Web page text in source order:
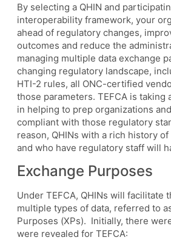
By selecting a QHIN and
interoperability framework, your
ahead of regulatory changes,
outcomes and reduce the
managing multiple data exchange
changing regulatory landscape,
HTI-2 rules, all ONC-certified
those parameters. TEFCA is taking
in helping to prep organizations
compliant with those regulatory
reason, QHINs with a rich history
and who have regulatory staff will
Exchange Purposes
Under TEFCA, QHINs will facilitate
multiple types of data, referred to
Purposes (XPs). Initially, there
were revealed for TEFCA: